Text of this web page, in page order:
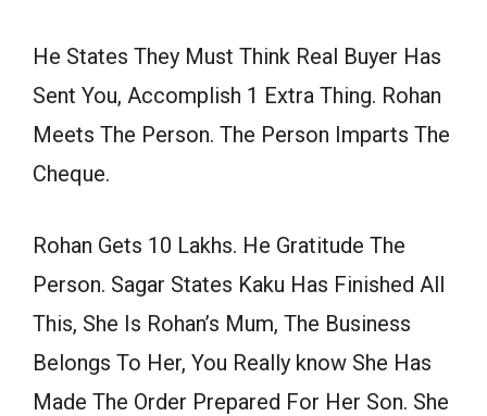
He States They Must Think Real Buyer Has
Sent You, Accomplish 1 Extra Thing. Rohan
Meets The Person. The Person Imparts The
Cheque.
Rohan Gets 10 Lakhs. He Gratitude The
Person. Sagar States Kaku Has Finished All
This, She Is Rohan’s Mum, The Business
Belongs To Her, You Really know She Has
Made The Order Prepared For Her Son. She